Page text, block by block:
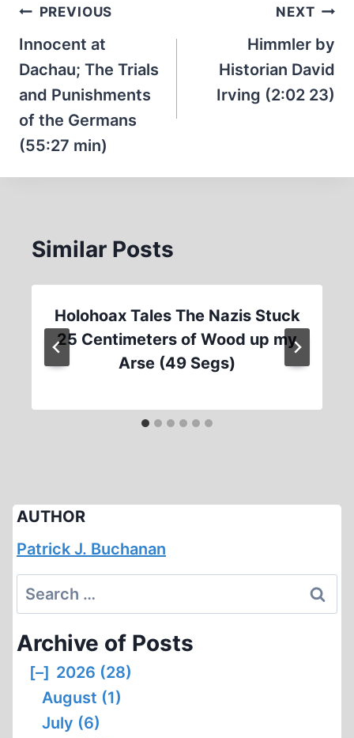
Post
navigation
PREVIOUS
Innocent at
Dachau; The Trials
and Punishments
of the Germans
(55:27 min)
NEXT
Himmler by
Historian David
Irving (2:02 23)
Similar Posts
Holohoax Tales The Nazis Stuck
25 Centimeters of Wood up my
Arse (49 Segs)
AUTHOR
Patrick J. Buchanan
Search
for:
Archive of Posts
[–] 2026 (28)
August (1)
July (6)